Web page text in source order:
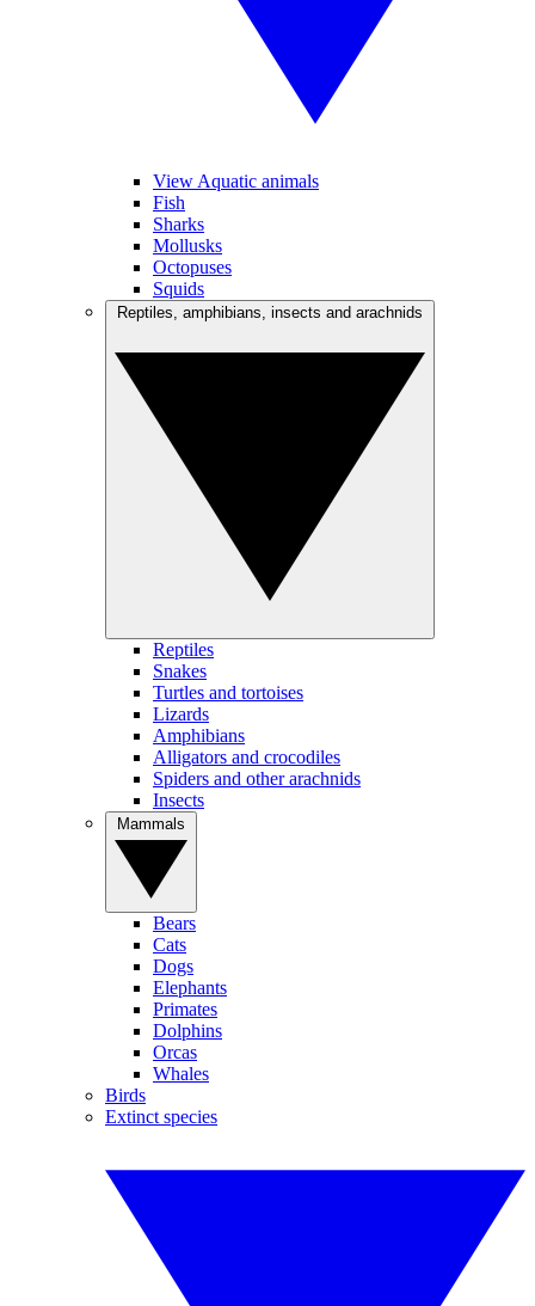
View Aquatic animals
Fish
Sharks
Mollusks
Octopuses
Squids
Reptiles
Snakes
Turtles and tortoises
Lizards
Amphibians
Alligators and crocodiles
Spiders and other arachnids
Insects
Bears
Cats
Dogs
Elephants
Primates
Dolphins
Orcas
Whales
Birds
Extinct species